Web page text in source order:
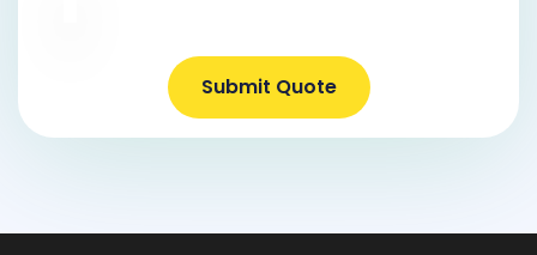
Submit Quote